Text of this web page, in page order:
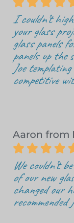
I couldn’t
your glass
glass panels
panels up the
Joe
competitive
Aaron from
   
We couldn’t
of our new
changed our